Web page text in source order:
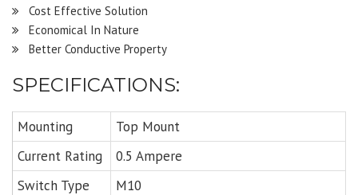
Cost Effective Solution
Economical In Nature
Better Conductive Property
SPECIFICATIONS:
Mounting
Top Mount
Current Rating
0.5 Ampere
Switch Type
M10